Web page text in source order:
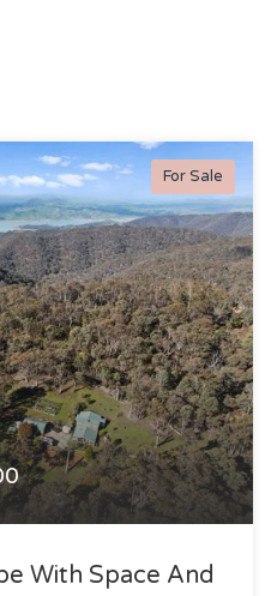
For Sale
With Space And